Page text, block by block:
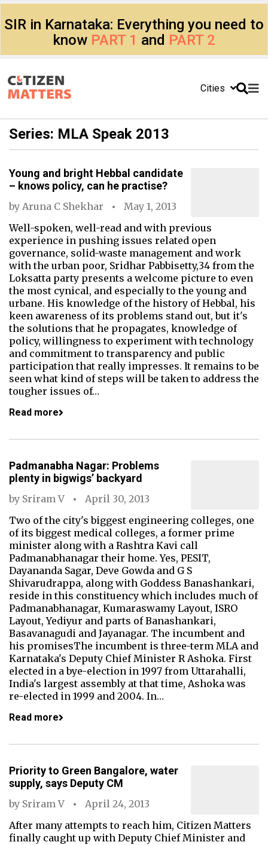
SIR in Karnataka: Everything you need to
know PART 1 and PART 2
Cities
Series: MLA Speak 2013
Young and bright Hebbal candidate
– knows policy, can he practise?
by Aruna C Shekhar
May 1, 2013
Well-spoken, well-read and with previous
experience in pushing issues related open
governance, solid-waste management and work
with the urban poor, Sridhar Pabbisetty,34 from the
Loksatta party presents a welcome picture to even
the most cynical, and especially to the young and
urbane. His knowledge of the history of Hebbal, his
keen awareness of its problems stand out, but it's
the solutions that he propagates, knowledge of
policy, willingness to experiment with technology
and commitment to transparency and public
participation that really impresses. It remains to be
seen what kind of steps will be taken to address the
tougher issues of…
Read more
Padmanabha Nagar: Problems
plenty in bigwigs’ backyard
by Sriram V
April 30, 2013
Two of the city's biggest engineering colleges, one
of its biggest medical colleges, a former prime
minister along with a Rashtra Kavi call
Padmanabhanagar their home. Yes, PESIT,
Dayananda Sagar, Deve Gowda and G S
Shivarudrappa, along with Goddess Banashankari,
reside in this constituency which includes much of
Padmanabhanagar, Kumaraswamy Layout, ISRO
Layout, Yediyur and parts of Banashankari,
Basavanagudi and Jayanagar. The incumbent and
his promisesThe incumbent is three-term MLA and
Karnataka's Deputy Chief Minister R Ashoka. First
elected in a bye-election in 1997 from Uttarahalli,
India's largest assembly at that time, Ashoka was
re-elected in 1999 and 2004. In…
Read more
Priority to Green Bangalore, water
supply, says Deputy CM
by Sriram V
April 24, 2013
After many attempts to reach him, Citizen Matters
finally caught up with Deputy Chief Minister and